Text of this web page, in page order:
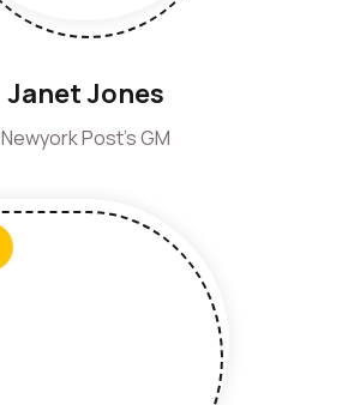
Janet Jones
Newyork Post's GM